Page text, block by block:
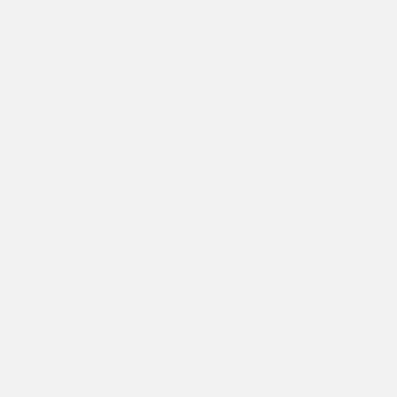
product version is fixed or not affected?